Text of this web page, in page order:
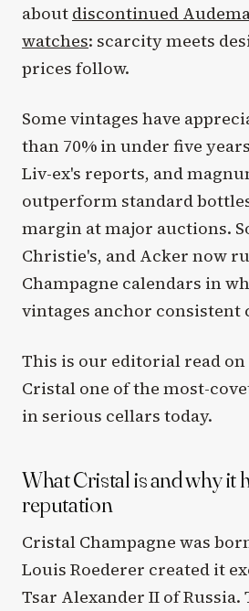
about discontinued
watches: scarcity meets
prices follow.
Some vintages have
than 70% in under five
Liv-ex's reports, and
outperform standard
margin at major auctions.
Christie's, and Acker now
Champagne calendars in
vintages anchor consistent
This is our editorial read on
Cristal one of the most-
in serious cellars today.
What Cristal is and why it
reputation
Cristal Champagne was
Louis Roederer created it
Tsar Alexander II of Russia.